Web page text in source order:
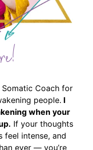
Somatic Coach for
people. I
when your
If your thoughts
feel intense, and
ever — you’re